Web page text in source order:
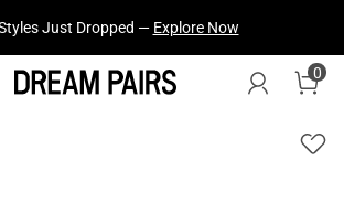
Just Dropped — Explore Now
0